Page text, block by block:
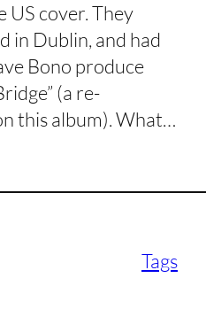
US cover. They
in Dublin, and had
Bono produce
(a re-
this album). What…
Tags